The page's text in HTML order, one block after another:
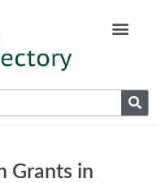
Grants in